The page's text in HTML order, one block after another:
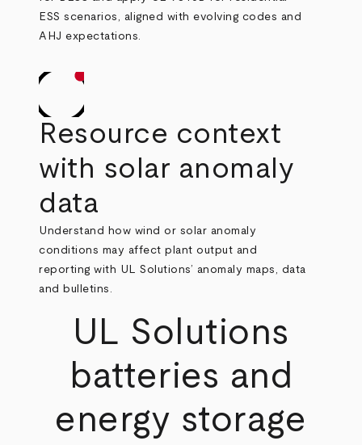
ESS scenarios, aligned with evolving codes and
AHJ expectations.
Resource context
with solar anomaly
data
Understand how wind or solar anomaly
conditions may affect plant output and
reporting with UL Solutions’ anomaly maps, data
and bulletins.
UL Solutions
batteries and
energy storage